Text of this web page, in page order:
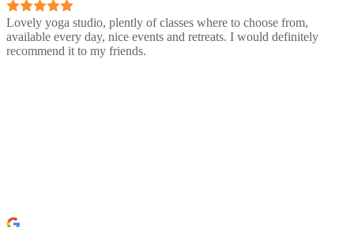
Lovely yoga studio, plently of classes where to choose from,
available every day, nice events and retreats. I would definitely
recommend it to my friends.